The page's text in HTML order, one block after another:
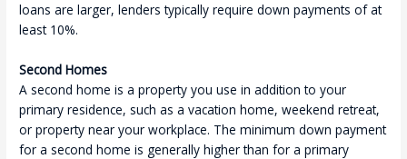
loans are larger, lenders typically require down payments of at
least 10%.
Second Homes
A second home is a property you use in addition to your
primary residence, such as a vacation home, weekend retreat,
or property near your workplace. The minimum down payment
for a second home is generally higher than for a primary